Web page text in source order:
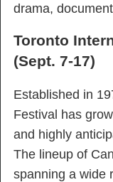
drama,
Toronto
(Sept. 7-17)
Established in
Festival has
and highly
The lineup of
spanning a wide